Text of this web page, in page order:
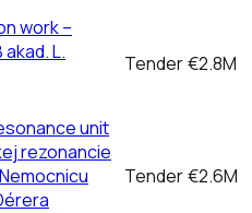
work –
L.
Tender€2.8M
unit
rezonancie
Tender€2.6M